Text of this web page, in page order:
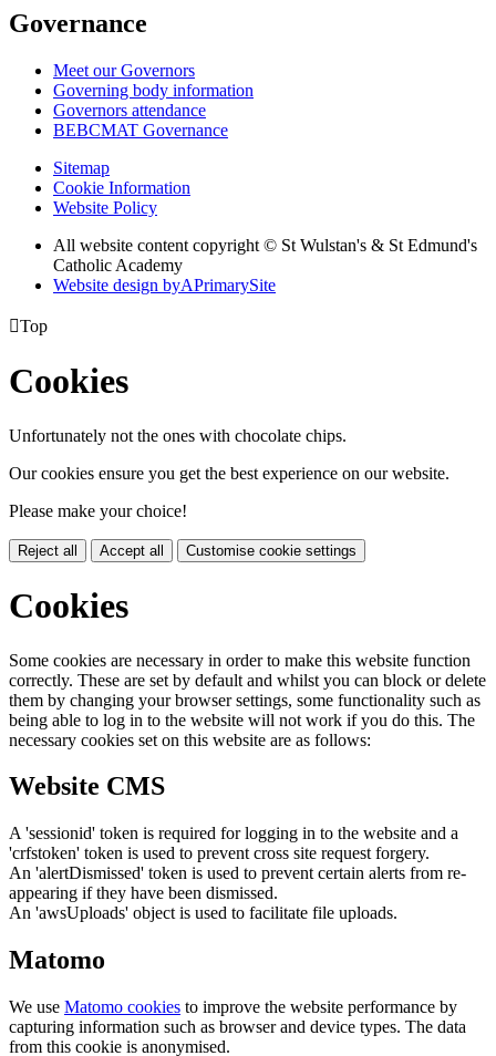
Governance
Meet our Governors
Governing body information
Governors attendance
BEBCMAT Governance
Sitemap
Cookie Information
Website Policy
All website content copyright © St Wulstan's & St Edmund's
Catholic Academy
Website design byAPrimarySite
Top
Cookies
Unfortunately not the ones with chocolate chips.
Our cookies ensure you get the best experience on our website.
Please make your choice!
Reject all Accept all Customise cookie settings
Cookies
Some cookies are necessary in order to make this website function
correctly. These are set by default and whilst you can block or delete
them by changing your browser settings, some functionality such as
being able to log in to the website will not work if you do this. The
necessary cookies set on this website are as follows:
Website CMS
A 'sessionid' token is required for logging in to the website and a
'crfstoken' token is used to prevent cross site request forgery.
An 'alertDismissed' token is used to prevent certain alerts from re-
appearing if they have been dismissed.
An 'awsUploads' object is used to facilitate file uploads.
Matomo
We use Matomo cookies to improve the website performance by
capturing information such as browser and device types. The data
from this cookie is anonymised.